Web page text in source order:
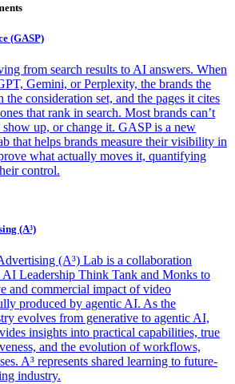
(GASP)
from search results to AI answers. When
Gemini, or Perplexity, the brands the
the consideration set, and the pages it cites
that rank in search. Most brands can’t
show up, or change it. GASP is a new
that helps brands measure their visibility in
what actually moves it, quantifying
control.
(A³)
(A³) Lab is a collaboration
Leadership Think Tank and Monks to
and commercial impact of video
produced by agentic AI. As the
evolves from generative to agentic AI,
insights into practical capabilities, true
and the evolution of workflows,
A³ represents shared learning to future-
industry.